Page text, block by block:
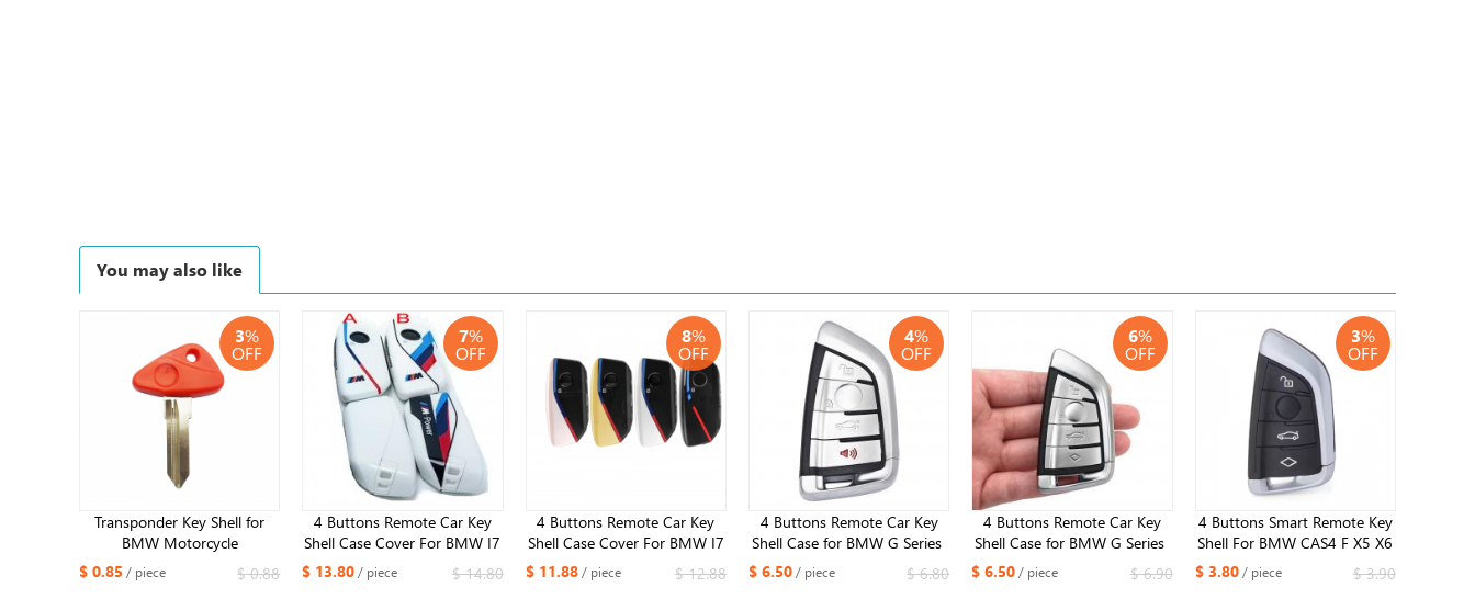
You may also like
3%
OFF
Transponder Key Shell for
BMW Motorcycle
650CS/F650GS/R1150GS/K1200LT/R1100RT​
$ 0.85 / piece $ 0.88
7%
OFF
4 Buttons Remote Car Key
Shell Case Cover For BMW I7
X7 I5 G07 LCI IX I20 X1 X5
X6 U11 7 Series G70 G09 XM
$ 13.80 / piece $ 14.80
8%
OFF
4 Buttons Remote Car Key
Shell Case Cover For BMW I7
X7 I5 G07 LCI IX I20 X1 X5
X6 U11 7 Series G70 G09 XM
$ 11.88/ piece $ 12.88
4%
OFF
4 Buttons ​Remote Car Key
Shell Case for BMW G Series ​
G21 G20 G31 G30 with panic
$ 6.50/ piece $ 6.80
6%
OFF
4 Buttons ​Remote Car Key
Shell Case for BMW G Series ​
G21 G20 G31 G30
$ 6.50 / piece $ 6.90
3%
OFF
4 Buttons Smart Remote Key
Shell For BMW CAS4 F X5 X6
F15 F16 1 3 5 6 7 Serie
$ 3.80/ piece $ 3.90